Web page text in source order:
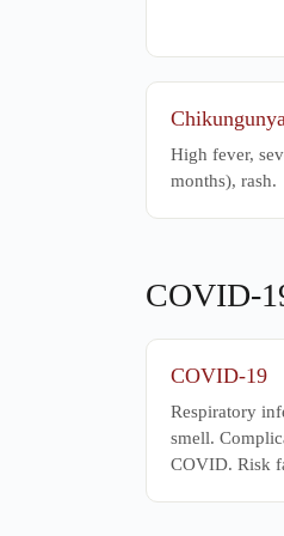
High fever,
months), rash.
COVID-
COVID-19
Respiratory
smell.
COVID. Risk